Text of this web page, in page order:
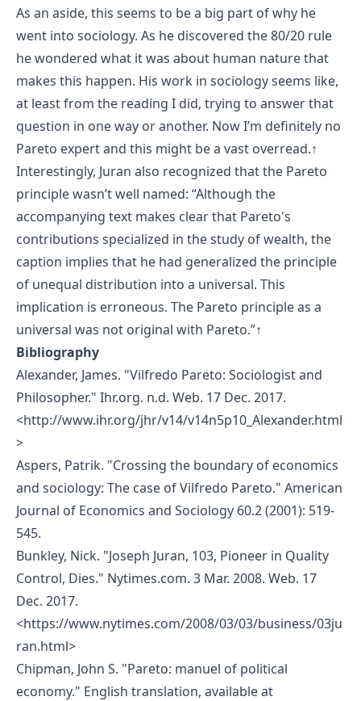
As an aside, this seems to be a big part of why he
went into sociology. As he discovered the 80/20 rule
he wondered what it was about human nature that
makes this happen. His work in sociology seems like,
at least from the reading I did, trying to answer that
question in one way or another. Now I’m definitely no
Pareto expert and this might be a vast overread.↑
Interestingly, Juran also recognized that the Pareto
principle wasn’t well named: “Although the
accompanying text makes clear that Pareto's
contributions specialized in the study of wealth, the
caption implies that he had generalized the principle
of unequal distribution into a universal. This
implication is erroneous. The Pareto principle as a
universal was not original with Pareto.”↑
Bibliography
Alexander, James. "Vilfredo Pareto: Sociologist and
Philosopher." Ihr.org. n.d. Web. 17 Dec. 2017.
<http://www.ihr.org/jhr/v14/v14n5p10_Alexander.html
>
Aspers, Patrik. "Crossing the boundary of economics
and sociology: The case of Vilfredo Pareto." American
Journal of Economics and Sociology 60.2 (2001): 519-
545.
Bunkley, Nick. "Joseph Juran, 103, Pioneer in Quality
Control, Dies." Nytimes.com. 3 Mar. 2008. Web. 17
Dec. 2017.
<https://www.nytimes.com/2008/03/03/business/03ju
ran.html>
Chipman, John S. "Pareto: manuel of political
economy." English translation, available at